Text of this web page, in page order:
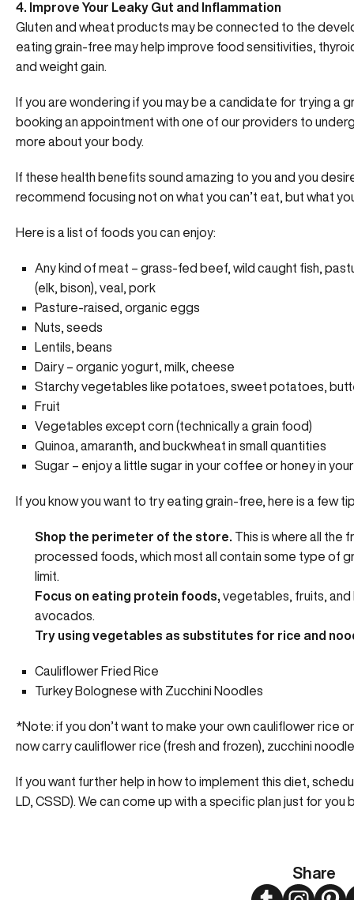
Share
TwitterInstagram
4. Improve Your Leaky Gut and Inflammation
Gluten and wheat products may be connected to the
eating grain-free may help improve food sensitivities,
and weight gain.
If you are wondering if you may be a candidate for trying
booking an appointment with one of our providers to
more about your body.
If these health benefits sound amazing to you and you
recommend focusing not on what you can’t eat, but what
Here is a list of foods you can enjoy:
Any kind of meat – grass-fed beef, wild caught fish,
(elk, bison), veal, pork
Pasture-raised, organic eggs
Nuts, seeds
Lentils, beans
Dairy – organic yogurt, milk, cheese
Starchy vegetables like potatoes, sweet potatoes,
Fruit
Vegetables except corn (technically a grain food)
Quinoa, amaranth, and buckwheat in small quantities
Sugar – enjoy a little sugar in your coffee or honey in
If you know you want to try eating grain-free, here is a few
Shop the perimeter of the store. This is where all the
processed foods, which most all contain some type of
limit.
Focus on eating protein foods, vegetables, fruits, and
avocados.
Try using vegetables as substitutes for rice and
Cauliflower Fried Rice
Turkey Bolognese with Zucchini Noodles
*Note: if you don’t want to make your own cauliflower rice
now carry cauliflower rice (fresh and frozen), zucchini
If you want further help in how to implement this diet,
LD, CSSD). We can come up with a specific plan just for